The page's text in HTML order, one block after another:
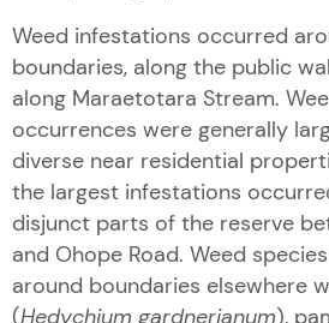
Weed infestations occurred
boundaries, along the public
along Maraetotara Stream.
occurrences were generally
diverse near residential
the largest infestations
disjunct parts of the reserve
and Ohope Road. Weed
around boundaries elsewhere
(Hedychium gardnerianum),